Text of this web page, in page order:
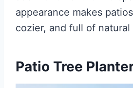
appearance makes
cozier, and full of natural
Patio Tree